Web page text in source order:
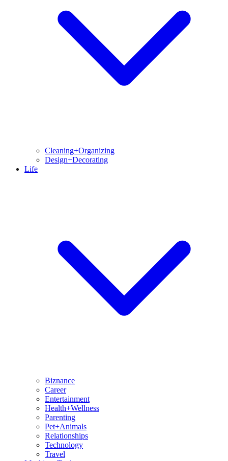
Cleaning+Organizing
Design+Decorating
Life
Biznance
Career
Entertainment
Health+Wellness
Parenting
Pet+Animals
Relationships
Technology
Travel